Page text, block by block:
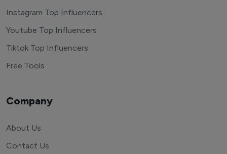
Instagram Top Influencers
Youtube Top Influencers
Tiktok Top Influencers
Free Tools
Company
About Us
Contact Us